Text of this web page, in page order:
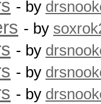
- by
- by
- by
- by
- by